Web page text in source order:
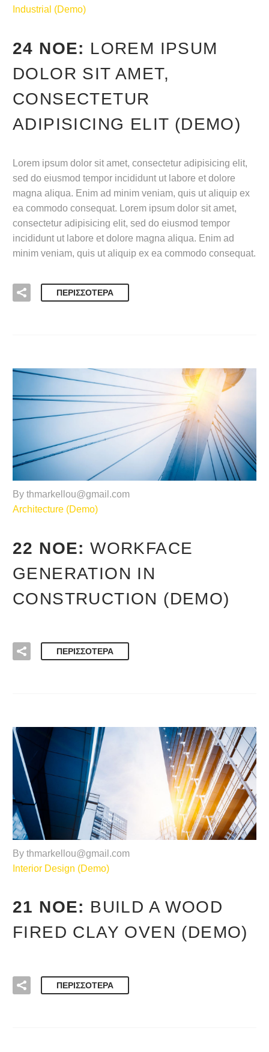
Industrial (Demo)
24 ΝΟΈ: LOREM IPSUM
DOLOR SIT AMET,
CONSECTETUR
ADIPISICING ELIT (DEMO)
Lorem ipsum dolor sit amet, consectetur adipisicing elit,
sed do eiusmod tempor incididunt ut labore et dolore
magna aliqua. Enim ad minim veniam, quis ut aliquip ex
ea commodo consequat. Lorem ipsum dolor sit amet,
consectetur adipisicing elit, sed do eiusmod tempor
incididunt ut labore et dolore magna aliqua. Enim ad
minim veniam, quis ut aliquip ex ea commodo consequat.
ΠΕΡΙΣΣΌΤΕΡΑ
By thmarkellou@gmail.com
Architecture (Demo)
22 ΝΟΈ:WORKFACE
GENERATION IN
CONSTRUCTION (DEMO)
ΠΕΡΙΣΣΌΤΕΡΑ
By thmarkellou@gmail.com
Interior Design (Demo)
21 ΝΟΈ: BUILD A WOOD
FIRED CLAY OVEN (DEMO)
ΠΕΡΙΣΣΌΤΕΡΑ